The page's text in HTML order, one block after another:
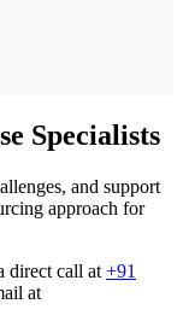
Specialists
and support
approach for
direct call at +91
at